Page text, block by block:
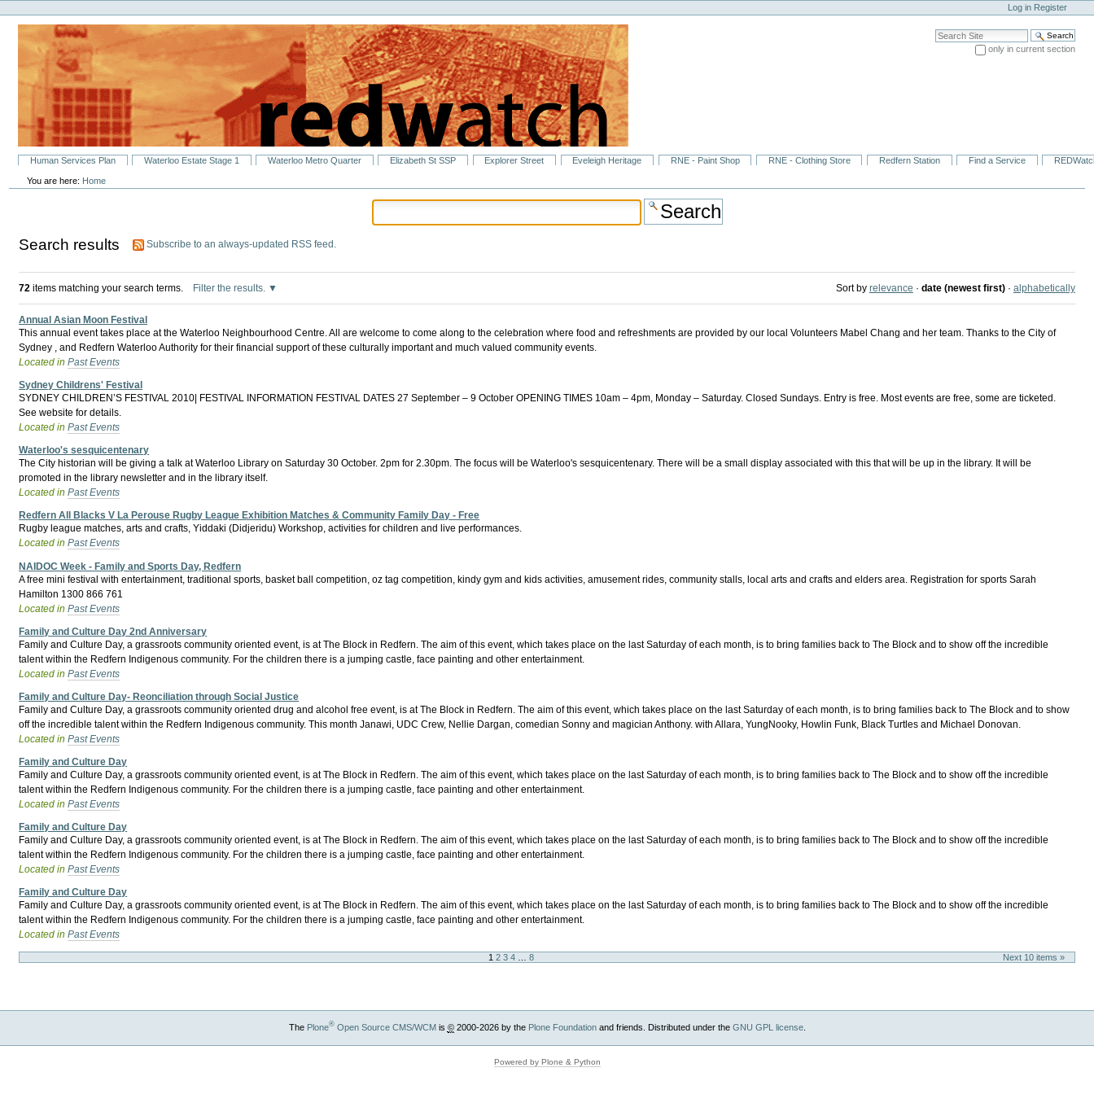
to
content.
navigation
Personal
tools
Log in Register
Search Site
only in current section
SectionsHuman Services Plan Waterloo Estate Stage 1 Waterloo Metro Quarter Elizabeth St SSP Explorer Street Eveleigh Heritage RNE - Paint Shop RNE - Clothing Store Redfern Station Find a Service
You are here: Home
Search results Subscribe to an always-updated RSS feed.
72 items matching your search terms. Filter the results. Sort by relevance · date (newest first) · alphabetically
Annual Asian Moon Festival
This annual event takes place at the Waterloo Neighbourhood Centre. All are welcome to come along to the celebration where food and refreshments are provided by our local Volunteers Mabel Chang and her team. Thanks to the City of
Sydney , and Redfern Waterloo Authority for their financial support of these culturally important and much valued community events.
Located inPast Events
Sydney Childrens' Festival
SYDNEY CHILDREN’S FESTIVAL 2010| FESTIVAL INFORMATION FESTIVAL DATES 27 September – 9 October OPENING TIMES 10am – 4pm, Monday – Saturday. Closed Sundays. Entry is free. Most events are free, some are ticketed.
See website for details.
Located inPast Events
Waterloo's sesquicentenary
The City historian will be giving a talk at Waterloo Library on Saturday 30 October. 2pm for 2.30pm. The focus will be Waterloo's sesquicentenary. There will be a small display associated with this that will be up in the library. It will be
promoted in the library newsletter and in the library itself.
Located inPast Events
Redfern All Blacks V La Perouse Rugby League Exhibition Matches & Community Family Day - Free
Rugby league matches, arts and crafts, Yiddaki (Didjeridu) Workshop, activities for children and live performances.
Located inPast Events
NAIDOC Week - Family and Sports Day, Redfern
A free mini festival with entertainment, traditional sports, basket ball competition, oz tag competition, kindy gym and kids activities, amusement rides, community stalls, local arts and crafts and elders area. Registration for sports Sarah
Hamilton 1300 866 761
Located inPast Events
Family and Culture Day 2nd Anniversary
Family and Culture Day, a grassroots community oriented event, is at The Block in Redfern. The aim of this event, which takes place on the last Saturday of each month, is to bring families back to The Block and to show off the incredible
talent within the Redfern Indigenous community. For the children there is a jumping castle, face painting and other entertainment.
Located inPast Events
Family and Culture Day- Reonciliation through Social Justice
Family and Culture Day, a grassroots community oriented drug and alcohol free event, is at The Block in Redfern. The aim of this event, which takes place on the last Saturday of each month, is to bring families back to The Block and to show
off the incredible talent within the Redfern Indigenous community. This month Janawi, UDC Crew, Nellie Dargan, comedian Sonny and magician Anthony. with Allara, YungNooky, Howlin Funk, Black Turtles and Michael Donovan.
Located inPast Events
Family and Culture Day
Family and Culture Day, a grassroots community oriented event, is at The Block in Redfern. The aim of this event, which takes place on the last Saturday of each month, is to bring families back to The Block and to show off the incredible
talent within the Redfern Indigenous community. For the children there is a jumping castle, face painting and other entertainment.
Located inPast Events
Family and Culture Day
Family and Culture Day, a grassroots community oriented event, is at The Block in Redfern. The aim of this event, which takes place on the last Saturday of each month, is to bring families back to The Block and to show off the incredible
talent within the Redfern Indigenous community. For the children there is a jumping castle, face painting and other entertainment.
Located inPast Events
Family and Culture Day
Family and Culture Day, a grassroots community oriented event, is at The Block in Redfern. The aim of this event, which takes place on the last Saturday of each month, is to bring families back to The Block and to show off the incredible
talent within the Redfern Indigenous community. For the children there is a jumping castle, face painting and other entertainment.
Located inPast Events
Next 10 items »
1 2 3 4 …8
The Plone®Open Source CMS/WCMis ©2000-2026 by the Plone Foundationand friends. Distributed under the GNU GPL license.
Powered by Plone & Python